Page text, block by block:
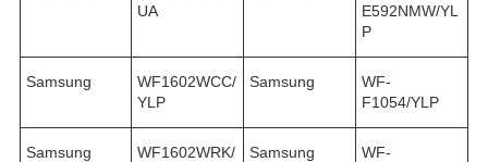
UA
E592NMW/YL
P
Samsung
WF1602WCC/
YLP
Samsung
WF-
F1054/YLP
Samsung
WF1602WRK/
Samsung
WF-